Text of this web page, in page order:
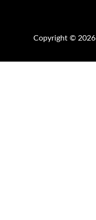
Copyright © 2026